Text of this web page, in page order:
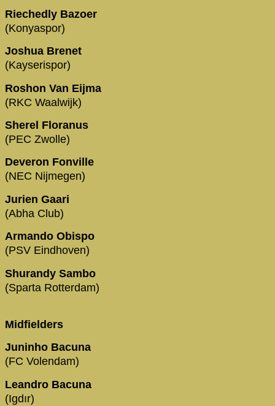
Riechedly Bazoer
(Konyaspor)
Joshua Brenet
(Kayserispor)
Roshon Van Eijma
(RKC Waalwijk)
Sherel Floranus
(PEC Zwolle)
Deveron Fonville
(NEC Nijmegen)
Jurien Gaari
(Abha Club)
Armando Obispo
(PSV Eindhoven)
Shurandy Sambo
(Sparta Rotterdam)
Midfielders
Juninho Bacuna
(FC Volendam)
Leandro Bacuna
(Igdır)